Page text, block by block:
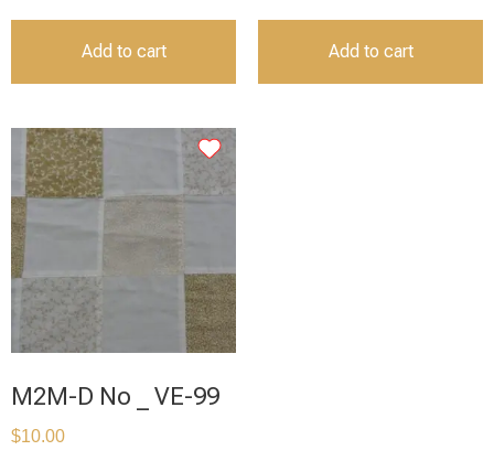
Add to cart Add to cart
M2M-D No _ VE-99
$10.00